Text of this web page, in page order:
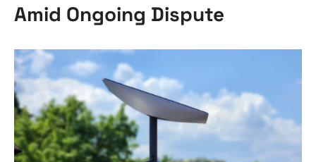
Amid Ongoing Dispute